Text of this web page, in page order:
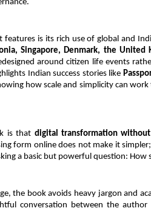
features is its rich use of global and
Singapore, Denmark, the United
around citizen life events
Indian success stories like
how scale and simplicity can
is that digital transformation
form online does not make it
a basic but powerful question: How
the book avoids heavy jargon and
conversation between the author